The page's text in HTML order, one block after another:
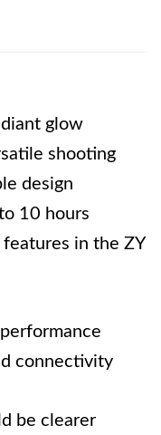
glow
shooting
design
10 hours
in the ZY
connectivity
be clearer